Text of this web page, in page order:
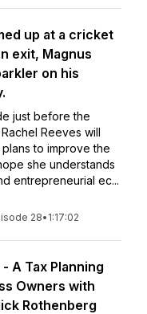
up at a cricket
exit, Magnus
on his
just before the
Reeves will
to improve the
she understands
entrepreneurial ec...
28• 1:17:02
A Tax Planning
Owners with
Rothenberg